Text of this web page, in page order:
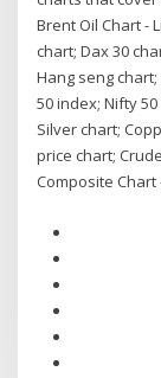
Brent Oil Chart -
chart; Dax 30
Hang seng
50 index; Nifty 50
Silver chart;
price chart;
Composite Chart